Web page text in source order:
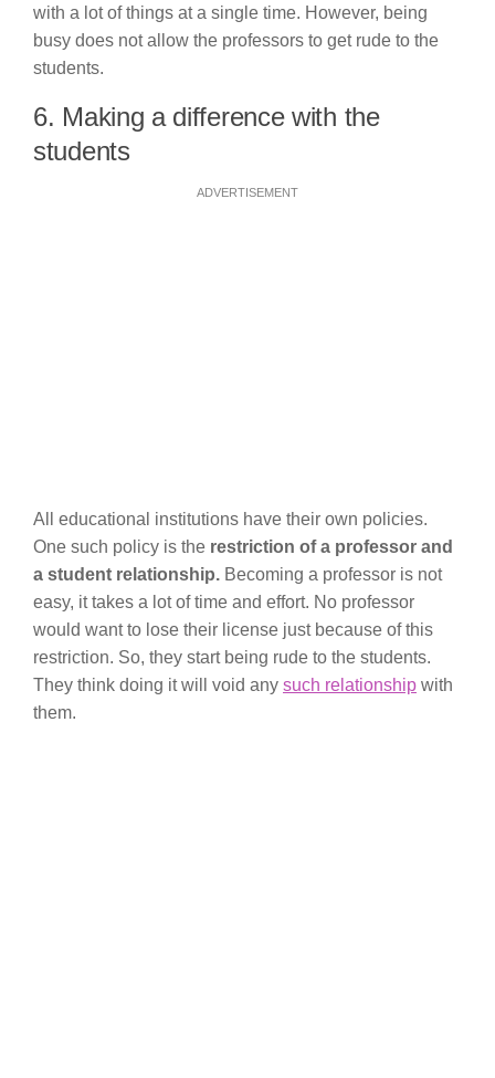
with a lot of things at a single time. However, being
busy does not allow the professors to get rude to the
students.
6. Making a difference with the
students
ADVERTISEMENT
All educational institutions have their own policies.
One such policy is the restriction of a professor and
a student relationship. Becoming a professor is not
easy, it takes a lot of time and effort. No professor
would want to lose their license just because of this
restriction. So, they start being rude to the students.
They think doing it will void any such relationship with
them.